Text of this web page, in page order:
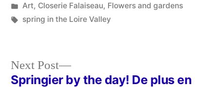
by
Posted
in
Art, Closerie Falaiseau, Flowers and gardens
Tags:
spring in the Loire Valley
Next Post
Next
post:
Springier by the day! De plus en